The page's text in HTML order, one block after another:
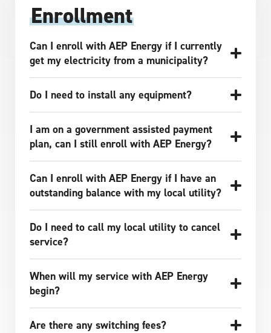
Enrollment
Can I enroll with AEP Energy if I currently
get my electricity from a municipality?
Do I need to install any equipment?
I am on a government assisted payment
plan, can I still enroll with AEP Energy?
Can I enroll with AEP Energy if I have an
outstanding balance with my local utility?
Do I need to call my local utility to cancel
service?
When will my service with AEP Energy
begin?
Are there any switching fees?